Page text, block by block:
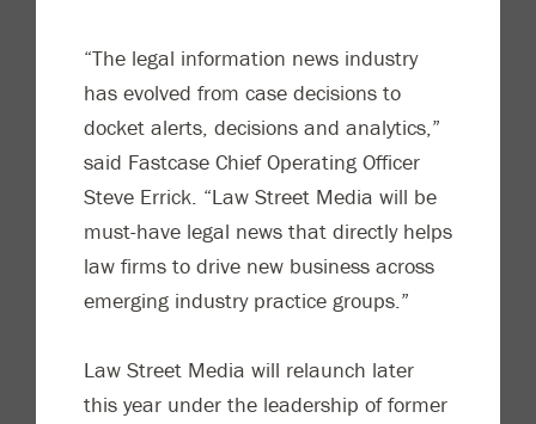
“The legal information news industry
has evolved from case decisions to
docket alerts, decisions and analytics,”
said Fastcase Chief Operating Officer
Steve Errick. “Law Street Media will be
must-have legal news that directly helps
law firms to drive new business across
emerging industry practice groups.”
Law Street Media will relaunch later
this year under the leadership of former